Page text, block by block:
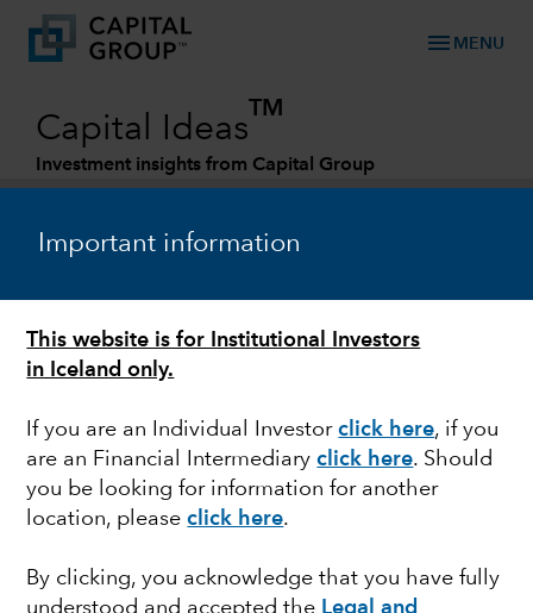
Important information
This website is for Institutional Investors
in Iceland only.
If you are an Individual Investorclick here, if you
are an Financial Intermediaryclick here. Should
you be looking for information for another
location, pleaseclick here.
By clicking, you acknowledge that you have fully
understood and accepted the Legal and
menu MENU
Capital Ideas
TM
Investment insights from Capital Group
EQUITY
Can non-U.S. equities
overcome a strong U.S.